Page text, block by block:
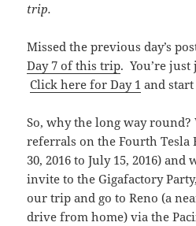
trip.
Missed the previous day’s
Day 7 of this trip. You’re
Click here for Day 1 and
So, why the long way
referrals on the Fourth Tesla
30, 2016 to July 15, 2016) and
invite to the Gigafactory
our trip and go to Reno (a
drive from home) via the